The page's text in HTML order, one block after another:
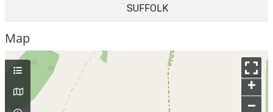
SUFFOLK
Map
+
–